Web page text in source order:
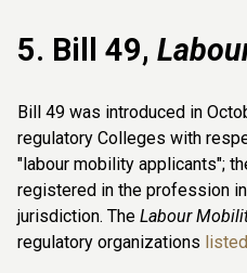
5. Bill 49,
Bill 49 was introduced in
regulatory Colleges with
"labour mobility applicants";
registered in the profession in
jurisdiction. The Labour
regulatory organizations